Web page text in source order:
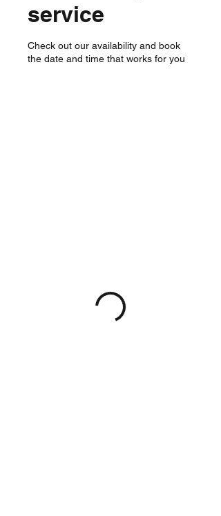
service
Check out our availability and book
the date and time that works for you